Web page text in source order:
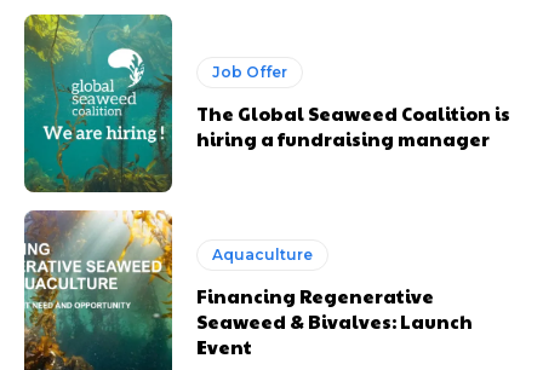
Job Offer
The Global Seaweed Coalition is
hiring a fundraising manager
Aquaculture
Financing Regenerative
Seaweed & Bivalves: Launch
Event